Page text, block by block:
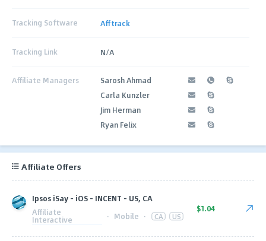
Tracking Software Afftrack
Tracking Link N/A
Affiliate Managers
Sarosh Ahmad
Carla Kunzler
Jim Herman
Ryan Felix
Affiliate Offers
Ipsos iSay - iOS - INCENT - US, CA
Affiliate
Interactive · Mobile · CA US
$1.04